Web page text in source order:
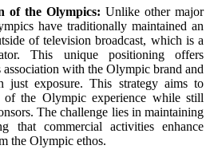
of the Olympics: Unlike other major
have traditionally maintained an
of television broadcast, which is a
This unique positioning offers
association with the Olympic brand and
just exposure. This strategy aims to
of the Olympic experience while still
The challenge lies in maintaining
that commercial activities enhance
the Olympic ethos.